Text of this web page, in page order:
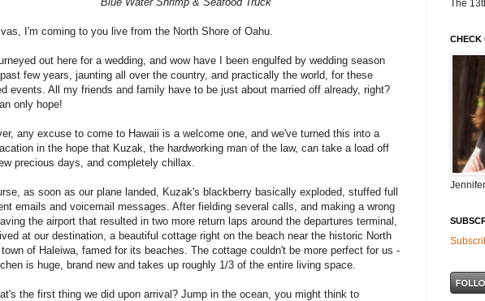
I'm coming to you live from the North Shore of Oahu.
out here for a wedding, and wow have I been engulfed by wedding season
few years, jaunting all over the country, and practically the world, for these
events. All my friends and family have to be just about married off already, right?
only hope!
any excuse to come to Hawaii is a welcome one, and we've turned this into a
in the hope that Kuzak, the hardworking man of the law, can take a load off
precious days, and completely chillax.
as soon as our plane landed, Kuzak's blackberry basically exploded, stuffed full
emails and voicemail messages. After fielding several calls, and making a wrong
the airport that resulted in two more return laps around the departures terminal,
at our destination, a beautiful cottage right on the beach near the historic North
of Haleiwa, famed for its beaches. The cottage couldn't be more perfect for us -
is huge, brand new and takes up roughly 1/3 of the entire living space.
the first thing we did upon arrival? Jump in the ocean, you might think to
The
CHECK